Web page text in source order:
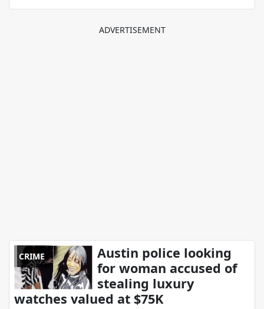
CRIME
Austin police looking
for woman accused of
stealing luxury
watches valued at $75K